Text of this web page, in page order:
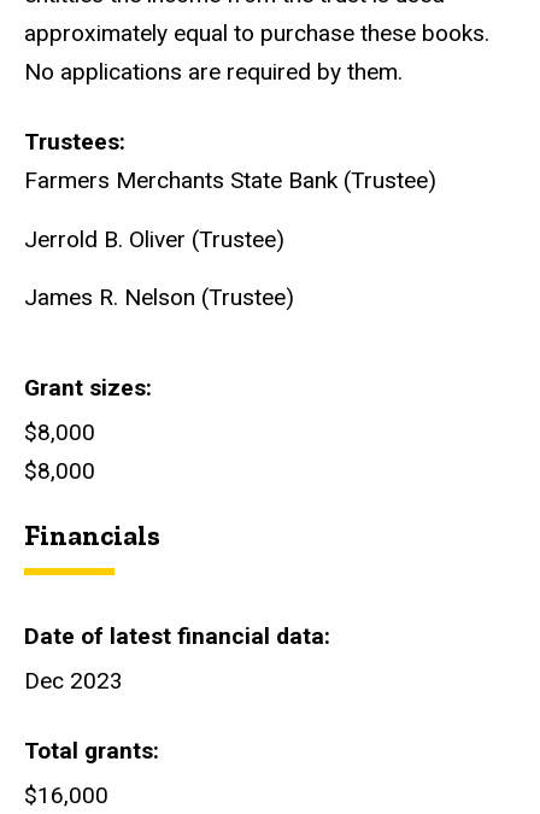
approximately equal to purchase these books.
No applications are required by them.
Trustees
Farmers Merchants State Bank (Trustee)
Jerrold B. Oliver (Trustee)
James R. Nelson (Trustee)
Grant sizes
$8,000
$8,000
Financials
Date of latest financial data
Dec 2023
Total grants
$16,000